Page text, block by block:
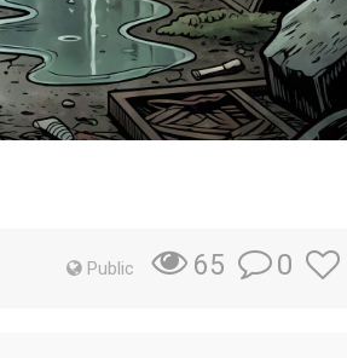
Public 65 0